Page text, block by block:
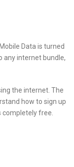
Data is turned
any internet bundle,
the internet. The
how to sign up
free.